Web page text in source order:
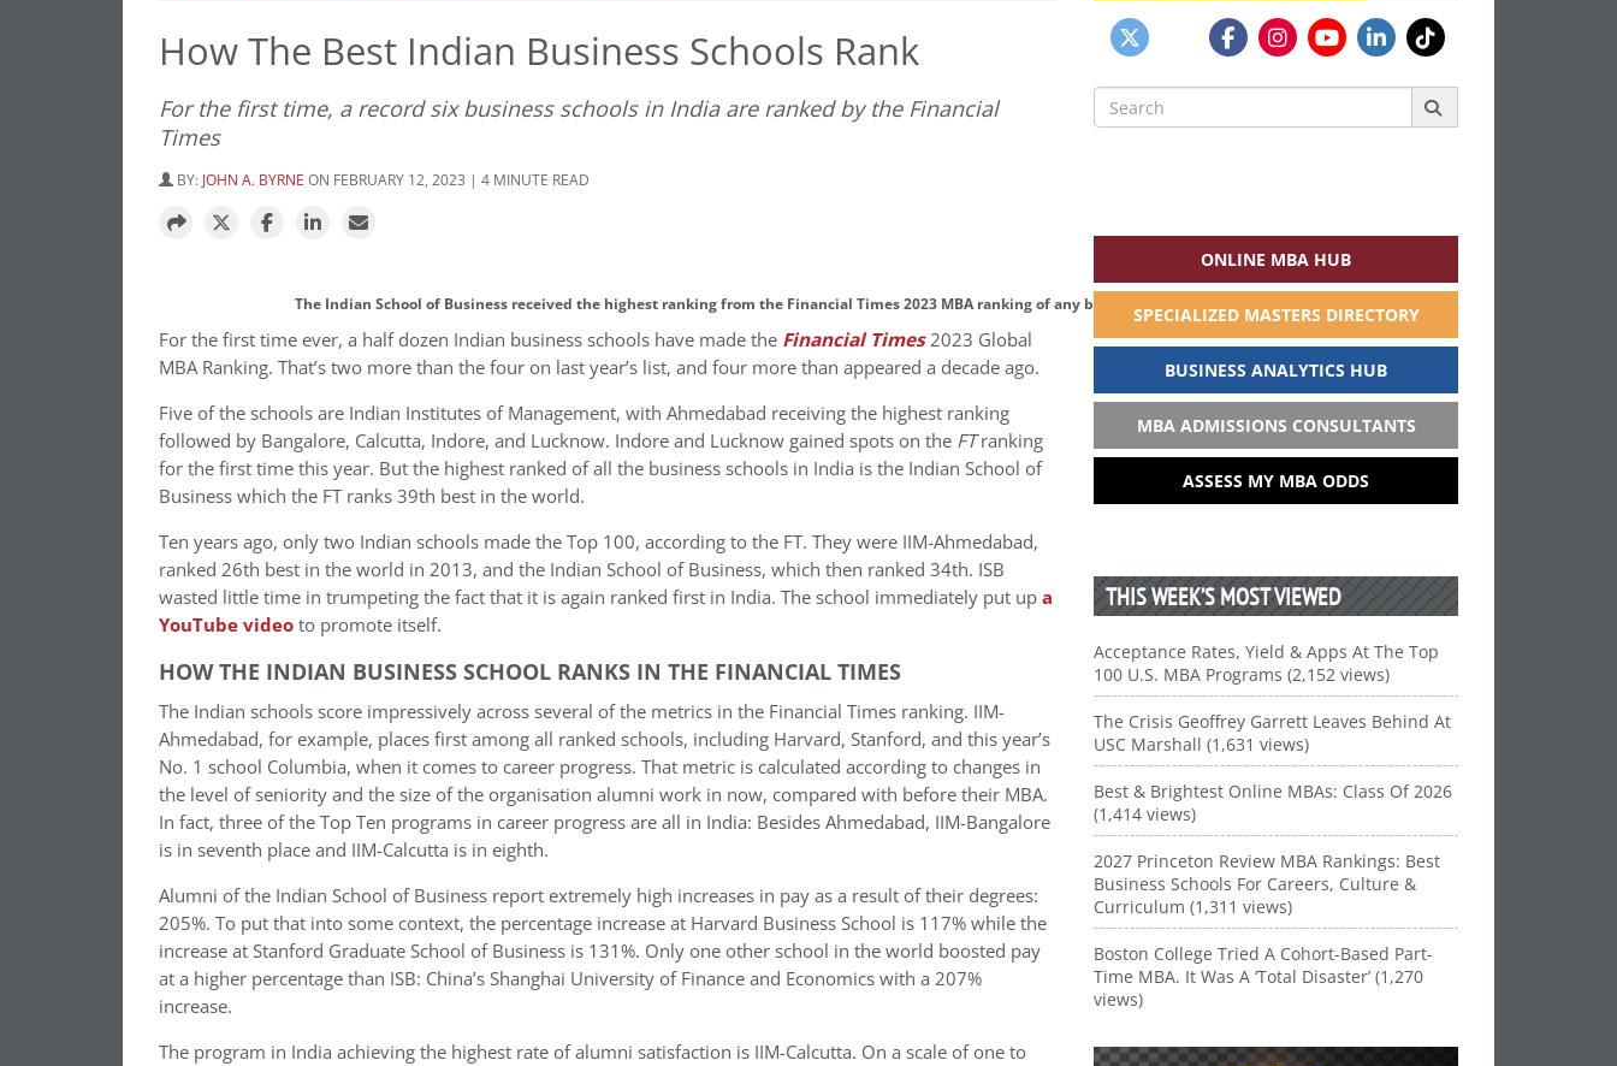
How The Best Indian Business Schools Rank
For the first time, a record six business schools in India are ranked by the Financial
Times
BY: JOHN A. BYRNE ON FEBRUARY 12, 2023 | 4 MINUTE READ
The Indian School of Business received the highest ranking from the Financial Times 2023 MBA ranking of any business school in India
For the first time ever, a half dozen Indian business schools have made the Financial Times2023 Global
MBA Ranking. That’s two more than the four on last year’s list, and four more than appeared a decade ago.
Five of the schools are Indian Institutes of Management, with Ahmedabad receiving the highest ranking
followed by Bangalore, Calcutta, Indore, and Lucknow. Indore and Lucknow gained spots on the FTranking
for the first time this year. But the highest ranked of all the business schools in India is the Indian School of
Business which the FT ranks 39th best in the world.
Ten years ago, only two Indian schools made the Top 100, according to the FT. They were IIM-Ahmedabad,
ranked 26th best in the world in 2013, and the Indian School of Business, which then ranked 34th. ISB
wasted little time in trumpeting the fact that it is again ranked first in India. The school immediately put upa
YouTube videoto promote itself.
HOW THE INDIAN BUSINESS SCHOOL RANKS IN THE FINANCIAL TIMES
The Indian schools score impressively across several of the metrics in the Financial Times ranking. IIM-
Ahmedabad, for example, places first among all ranked schools, including Harvard, Stanford, and this year’s
No. 1 school Columbia, when it comes to career progress. That metric is calculated according to changes in
the level of seniority and the size of the organisation alumni work in now, compared with before their MBA.
In fact, three of the Top Ten programs in career progress are all in India: Besides Ahmedabad, IIM-Bangalore
is in seventh place and IIM-Calcutta is in eighth.
Alumni of the Indian School of Business report extremely high increases in pay as a result of their degrees:
205%. To put that into some context, the percentage increase at Harvard Business School is 117% while the
increase at Stanford Graduate School of Business is 131%. Only one other school in the world boosted pay
at a higher percentage than ISB: China’s Shanghai University of Finance and Economics with a 207%
increase.
The program in India achieving the highest rate of alumni satisfaction is IIM-Calcutta. On a scale of one to
Search
for:
ONLINE MBA HUB
SPECIALIZED MASTERS DIRECTORY
BUSINESS ANALYTICS HUB
MBA ADMISSIONS CONSULTANTS
ASSESS MY MBA ODDS
THIS WEEK’S MOST VIEWED
Acceptance Rates, Yield & Apps At The Top
100 U.S. MBA Programs (2,152 views)
The Crisis Geoffrey Garrett Leaves Behind At
USC Marshall (1,631 views)
Best & Brightest Online MBAs: Class Of 2026
(1,414 views)
2027 Princeton Review MBA Rankings: Best
Business Schools For Careers, Culture &
Curriculum (1,311 views)
Boston College Tried A Cohort-Based Part-
Time MBA. It Was A ‘Total Disaster’ (1,270
views)